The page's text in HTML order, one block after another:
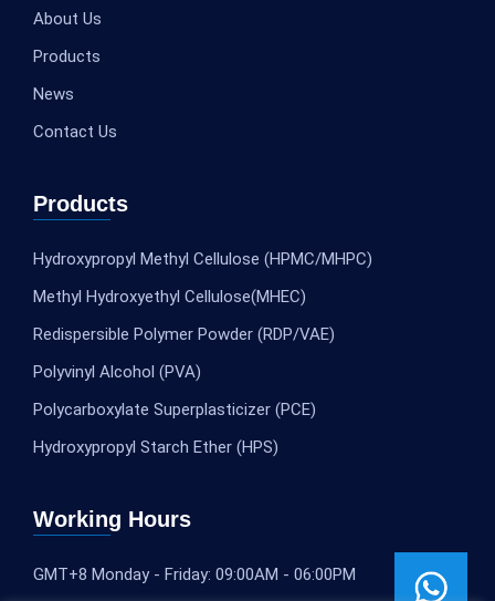
About Us
Products
News
Contact Us
Products
Hydroxypropyl Methyl Cellulose (HPMC/MHPC)
Methyl Hydroxyethyl Cellulose(MHEC)
Redispersible Polymer Powder (RDP/VAE)
Polyvinyl Alcohol (PVA)
Polycarboxylate Superplasticizer (PCE)
Hydroxypropyl Starch Ether (HPS)
Working Hours
GMT+8 Monday - Friday: 09:00AM - 06:00PM